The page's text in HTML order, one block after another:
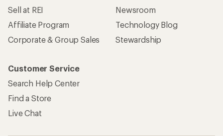
Sell at REI
Affiliate Program
Corporate & Group Sales
Newsroom
Technology Blog
Stewardship
Customer Service
Search Help Center
Find a Store
Live Chat